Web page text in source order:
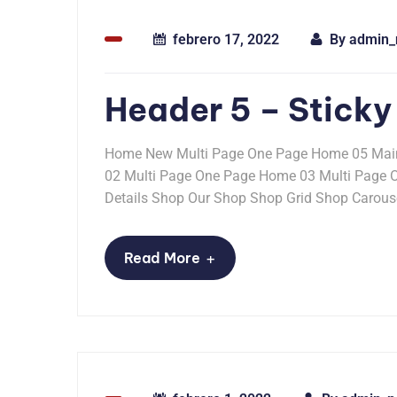
febrero 17, 2022 By
Header 5 – Sticky
Home New Multi Page One Page Home 05
02 Multi Page One Page Home 03 Multi Page
Details Shop Our Shop Shop Grid Shop
Read More +